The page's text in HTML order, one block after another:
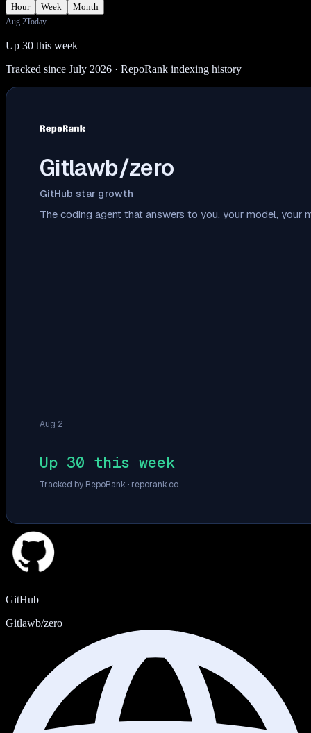
Hour
Week Month
Aug 2Today
Up 30 this week
Tracked since July 2026 · RepoRank indexing history
Gitlawb/zero
GitHub star growth
The coding agent that answers to you, your model, your
Aug 2
Up 30 this week
Tracked by RepoRank · reporank.co
GitHub
Gitlawb/zero